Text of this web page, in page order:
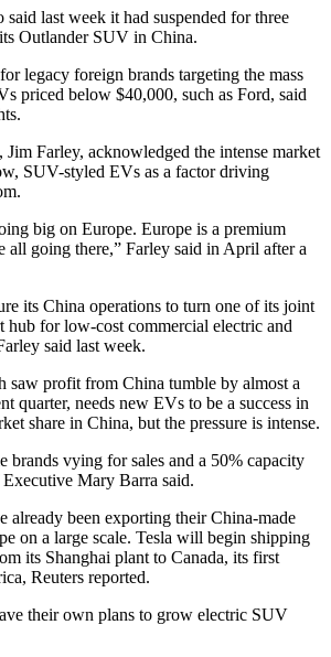
last week it had suspended for three
Outlander SUV in China.
legacy foreign brands targeting the mass
priced below $40,000, such as Ford, said
Jim Farley, acknowledged the intense market
SUV-styled EVs as a factor driving
big on Europe. Europe is a premium
all going there,” Farley said in April after a
its China operations to turn one of its joint
hub for low-cost commercial electric and
said last week.
saw profit from China tumble by almost a
quarter, needs new EVs to be a success in
share in China, but the pressure is intense.
brands vying for sales and a 50% capacity
Mary Barra said.
already been exporting their China-made
on a large scale. Tesla will begin shipping
its Shanghai plant to Canada, its first
Reuters reported.
their own plans to grow electric SUV